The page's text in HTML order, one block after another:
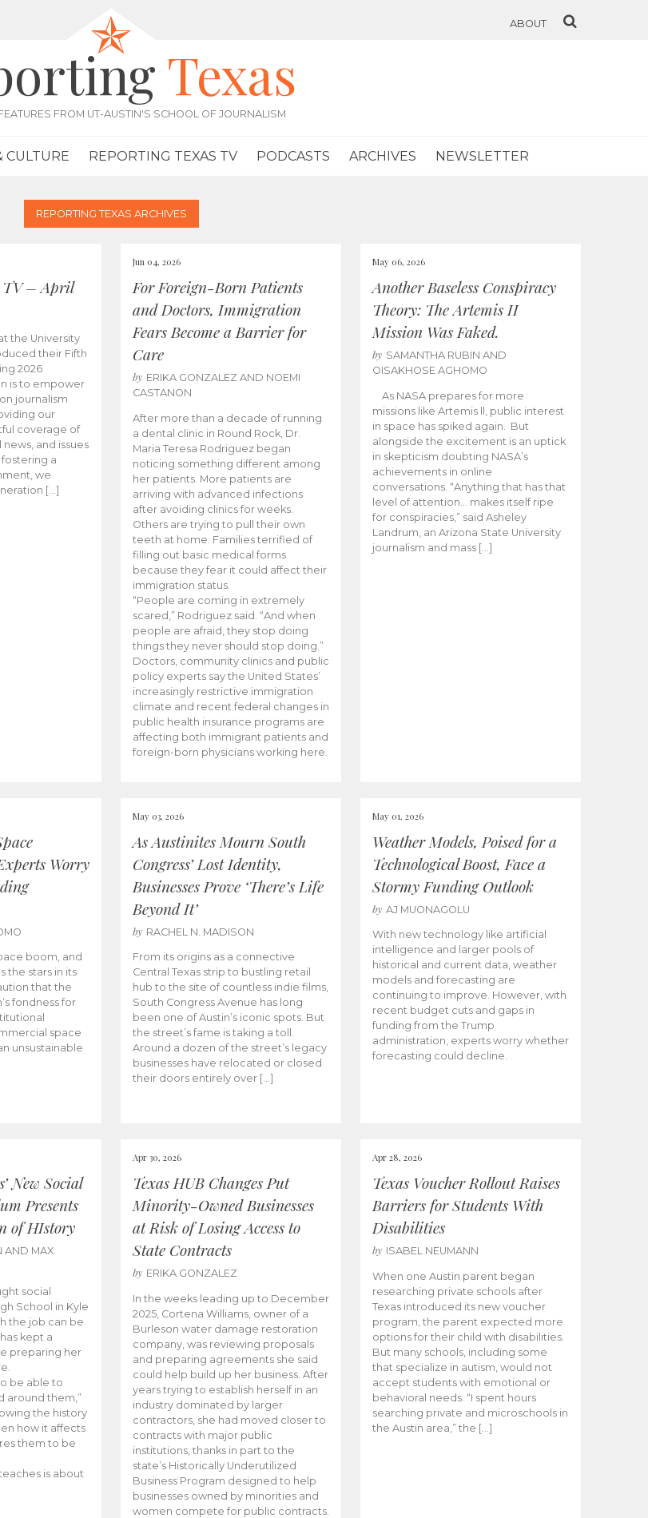
ABOUT
Texas
FROM UT-AUSTIN'S SCHOOL OF JOURNALISM
CULTURE REPORTING TEXAS TV PODCASTS ARCHIVES NEWSLETTER
REPORTING TEXAS ARCHIVES
TV – April
the University
their Fifth
2026
is to empower
journalism
our
coverage of
and issues
a
we
[…]
Jun 04, 2026
For Foreign-Born Patients
and Doctors, Immigration
Fears Become a Barrier for
Care
by ERIKA GONZALEZ AND NOEMI
CASTANON
After more than a decade of running
a dental clinic in Round Rock, Dr.
Maria Teresa Rodriguez began
noticing something different among
her patients. More patients are
arriving with advanced infections
after avoiding clinics for weeks.
Others are trying to pull their own
teeth at home. Families terrified of
filling out basic medical forms
because they fear it could affect their
immigration status.
“People are coming in extremely
scared,” Rodriguez said. “And when
people are afraid, they stop doing
things they never should stop doing.”
Doctors, community clinics and public
policy experts say the United States’
increasingly restrictive immigration
climate and recent federal changes in
public health insurance programs are
affecting both immigrant patients and
foreign-born physicians working here.
May 06, 2026
Another Baseless Conspiracy
Theory: The Artemis II
Mission Was Faked.
by SAMANTHA RUBIN AND
OISAKHOSE AGHOMO
As NASA prepares for more
missions like Artemis ll, public interest
in space has spiked again. But
alongside the excitement is an uptick
in skepticism doubting NASA’s
achievements in online
conversations. “Anything that has that
level of attention… makes itself ripe
for conspiracies,” said Asheley
Landrum, an Arizona State University
journalism and mass […]
Worry
boom, and
the stars in its
that the
fondness for
space
unsustainable
May 03, 2026
As Austinites Mourn South
Congress’ Lost Identity,
Businesses Prove ‘There’s Life
Beyond It’
by RACHEL N. MADISON
From its origins as a connective
Central Texas strip to bustling retail
hub to the site of countless indie films,
South Congress Avenue has long
been one of Austin’s iconic spots. But
the street’s fame is taking a toll.
Around a dozen of the street’s legacy
businesses have relocated or closed
their doors entirely over […]
May 01, 2026
Weather Models, Poised for a
Technological Boost, Face a
Stormy Funding Outlook
by AJ MUONAGOLU
With new technology like artificial
intelligence and larger pools of
historical and current data, weather
models and forecasting are
continuing to improve. However, with
recent budget cuts and gaps in
funding from the Trump
administration, experts worry whether
forecasting could decline.
New Social
Presents
of HIstory
AND MAX
social
School in Kyle
the job can be
kept a
preparing her
be able to
around them,”
the history
how it affects
them to be
is about
Apr 30, 2026
Texas HUB Changes Put
Minority-Owned Businesses
at Risk of Losing Access to
State Contracts
by ERIKA GONZALEZ
In the weeks leading up to December
2025, Cortena Williams, owner of a
Burleson water damage restoration
company, was reviewing proposals
and preparing agreements she said
could help build up her business. After
years trying to establish herself in an
industry dominated by larger
contractors, she had moved closer to
contracts with major public
institutions, thanks in part to the
state’s Historically Underutilized
Business Program designed to help
businesses owned by minorities and
women compete for public contracts.
Apr 28, 2026
Texas Voucher Rollout Raises
Barriers for Students With
Disabilities
by ISABEL NEUMANN
When one Austin parent began
researching private schools after
Texas introduced its new voucher
program, the parent expected more
options for their child with disabilities.
But many schools, including some
that specialize in autism, would not
accept students with emotional or
behavioral needs. “I spent hours
searching private and microschools in
the Austin area,” the […]